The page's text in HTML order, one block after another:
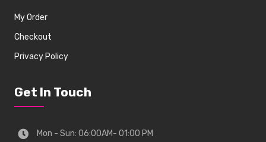
My Order
Checkout
Privacy Policy
Get In Touch
Mon - Sun: 06:00AM- 01:00 PM